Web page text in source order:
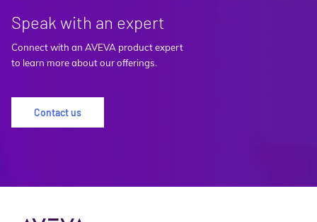
Speak with an expert
Connect with an AVEVA product expert
to learn more about our offerings.
Contact us